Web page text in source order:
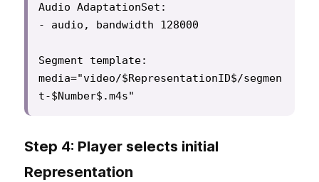
Audio AdaptationSet:
- audio, bandwidth 128000
Segment template:
media="video/$RepresentationID$/segmen
t-$Number$.m4s"
Step 4: Player selects initial
Representation